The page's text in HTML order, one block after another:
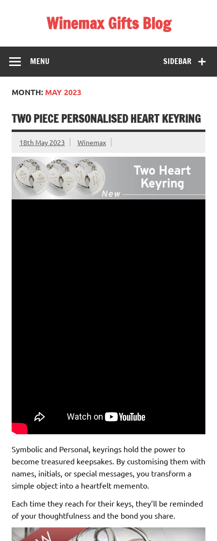
Winemax Gifts Blog
SIDEBAR
MENU
MONTH: MAY 2023
TWO PIECE PERSONALISED HEART KEYRING
18th May 2023 Winemax
Symbolic and Personal, keyrings hold the power to
become treasured keepsakes. By customising them with
names, initials, or special messages, you transform a
simple object into a heartfelt memento.
Each time they reach for their keys, they’ll be reminded
of your thoughtfulness and the bond you share.